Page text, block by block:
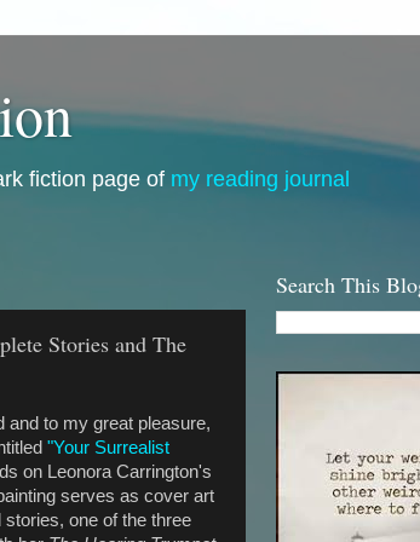
fiction page of my reading journal
Stories and The
and to my great pleasure,
"Your Surrealist
on Leonora Carrington's
serves as cover art
one of the three
Search This